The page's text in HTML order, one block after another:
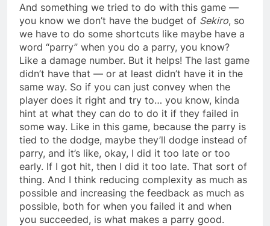
And something we tried to do with this game —
you know we don’t have the budget of Sekiro, so
we have to do some shortcuts like maybe have a
word “parry” when you do a parry, you know?
Like a damage number. But it helps! The last game
didn’t have that — or at least didn’t have it in the
same way. So if you can just convey when the
player does it right and try to… you know, kinda
hint at what they can do to do it if they failed in
some way. Like in this game, because the parry is
tied to the dodge, maybe they’ll dodge instead of
parry, and it’s like, okay, I did it too late or too
early. If I got hit, then I did it too late. That sort of
thing. And I think reducing complexity as much as
possible and increasing the feedback as much as
possible, both for when you failed it and when
you succeeded, is what makes a parry good.